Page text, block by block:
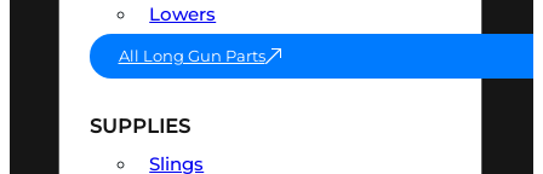
Lowers
All Long Gun Parts
SUPPLIES
Slings